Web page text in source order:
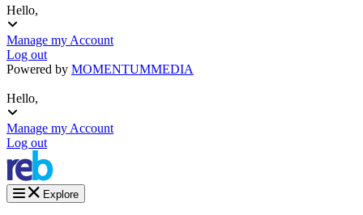
Hello,
Manage my Account
Log out
Powered by MOMENTUMMEDIA
Hello,
Manage my Account
Log out
Explore